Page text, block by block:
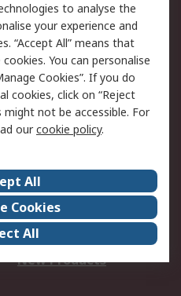
Email Security
Website Terms
Careers
Events
Our Certifications
New Products
to analyse the
your experience and
“Accept All” means that
You can personalise
Cookies”. If you do
cookies, click on “Reject
might not be accessible. For
ourcookie policy.
All
Cookies
All